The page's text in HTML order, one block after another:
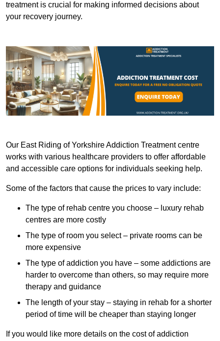
treatment is crucial for making informed decisions about
your recovery journey.
Our East Riding of Yorkshire Addiction Treatment centre
works with various healthcare providers to offer affordable
and accessible care options for individuals seeking help.
Some of the factors that cause the prices to vary include:
The type of rehab centre you choose – luxury rehab
centres are more costly
The type of room you select – private rooms can be
more expensive
The type of addiction you have – some addictions are
harder to overcome than others, so may require more
therapy and guidance
The length of your stay – staying in rehab for a shorter
period of time will be cheaper than staying longer
If you would like more details on the cost of addiction